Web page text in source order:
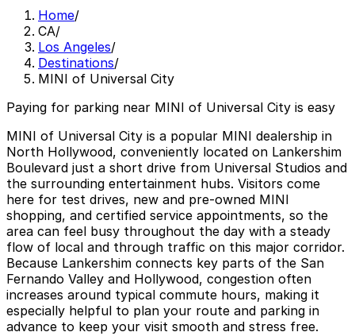
Home/
CA/
Los Angeles/
Destinations/
MINI of Universal City
Paying for parking near MINI of Universal City is easy
MINI of Universal City is a popular MINI dealership in
North Hollywood, conveniently located on Lankershim
Boulevard just a short drive from Universal Studios and
the surrounding entertainment hubs. Visitors come
here for test drives, new and pre-owned MINI
shopping, and certified service appointments, so the
area can feel busy throughout the day with a steady
flow of local and through traffic on this major corridor.
Because Lankershim connects key parts of the San
Fernando Valley and Hollywood, congestion often
increases around typical commute hours, making it
especially helpful to plan your route and parking in
advance to keep your visit smooth and stress free.